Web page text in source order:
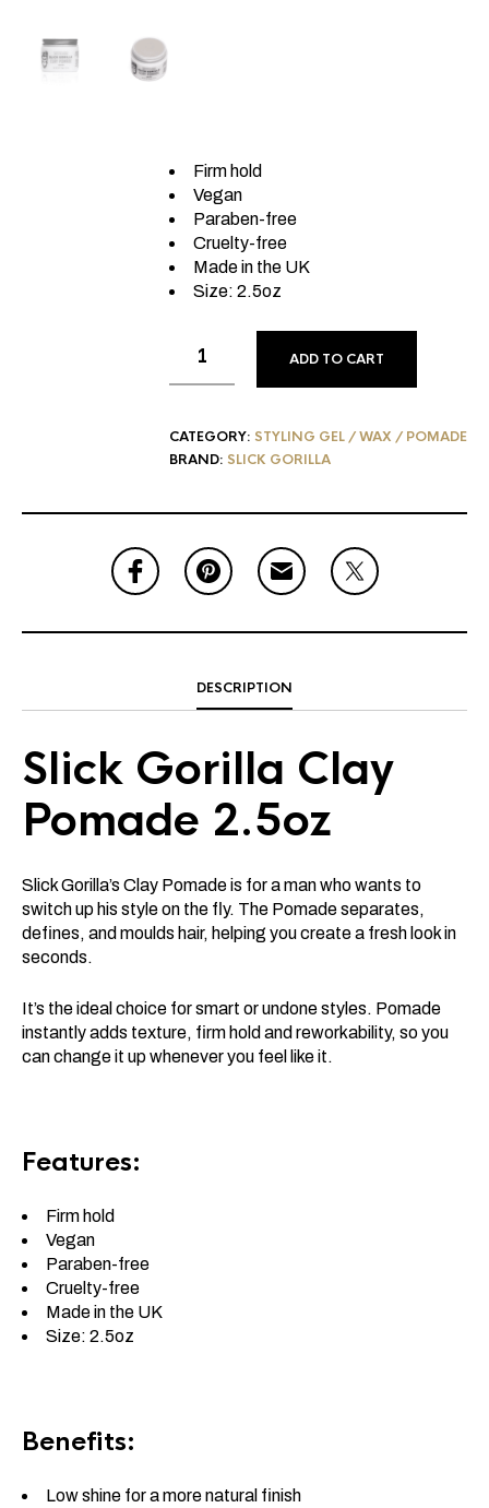
Firm hold
Vegan
Paraben-free
Cruelty-free
Made in the UK
Size: 2.5oz
ADD TO CART
CATEGORY: STYLING GEL / WAX / POMADE
BRAND: SLICK GORILLA
DESCRIPTION
Slick Gorilla Clay
Pomade 2.5oz
Slick Gorilla’s Clay Pomade is for a man who wants to
switch up his style on the fly. The Pomade separates,
defines, and moulds hair, helping you create a fresh look in
seconds.
It’s the ideal choice for smart or undone styles. Pomade
instantly adds texture, firm hold and reworkability, so you
can change it up whenever you feel like it.
Features:
Firm hold
Vegan
Paraben-free
Cruelty-free
Made in the UK
Size: 2.5oz
Benefits:
Low shine for a more natural finish